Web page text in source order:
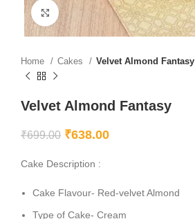
Click to enlarge
Home Cakes Velvet Almond Fantasy
Velvet Almond Fantasy
₹699.00 ₹638.00
Cake Description :
Cake Flavour- Red-velvet Almond
Type of Cake- Cream